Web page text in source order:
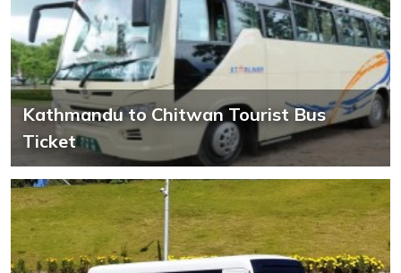
Kathmandu to Chitwan Tourist Bus
Ticket